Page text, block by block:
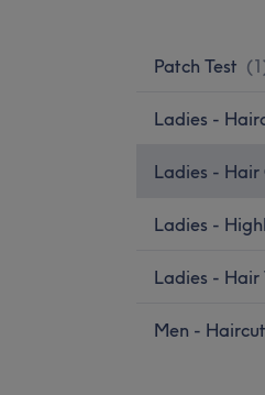
Patch Test (1
Ladies -
Ladies - Hair
Ladies -
Ladies - Hair
Men -